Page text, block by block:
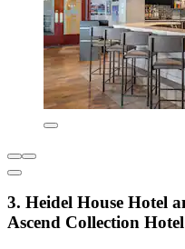
3. Heidel House Hotel
Ascend Collection Hotel